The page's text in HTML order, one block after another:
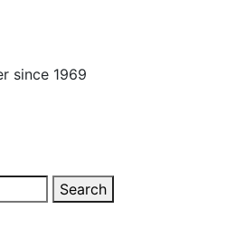
since 1969
Search